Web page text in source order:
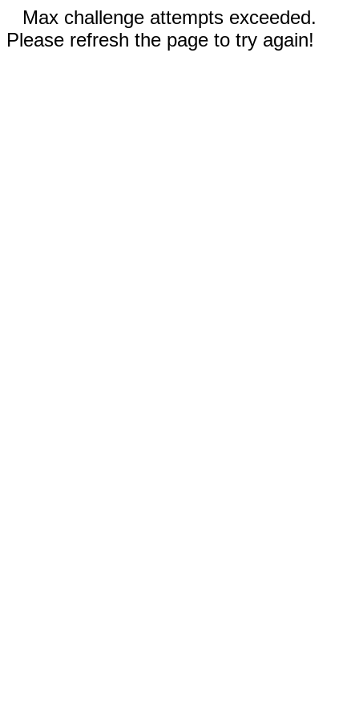
Max challenge attempts exceeded.
Please refresh the page to try again!